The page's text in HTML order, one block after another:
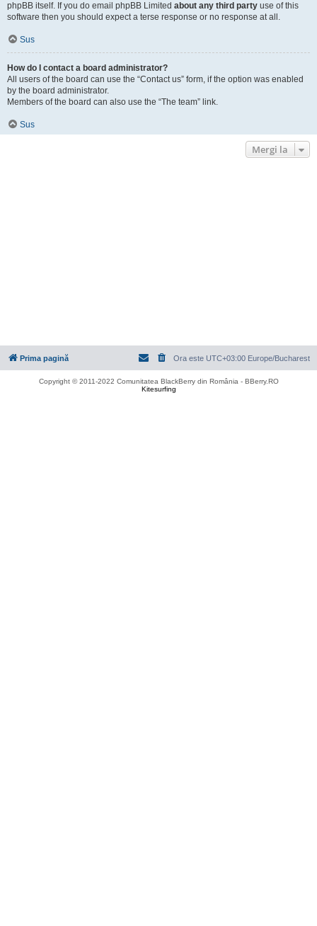
phpBB itself. If you do email phpBB Limited about any third party use of this
software then you should expect a terse response or no response at all.
Sus
How do I contact a board administrator?
All users of the board can use the “Contact us” form, if the option was enabled
by the board administrator.
Members of the board can also use the “The team” link.
Sus
Mergi la
Prima pagină Ora este UTC+03:00 Europe/Bucharest
Copyright © 2011-2022 Comunitatea BlackBerry din România - BBerry.RO
Kitesurfing